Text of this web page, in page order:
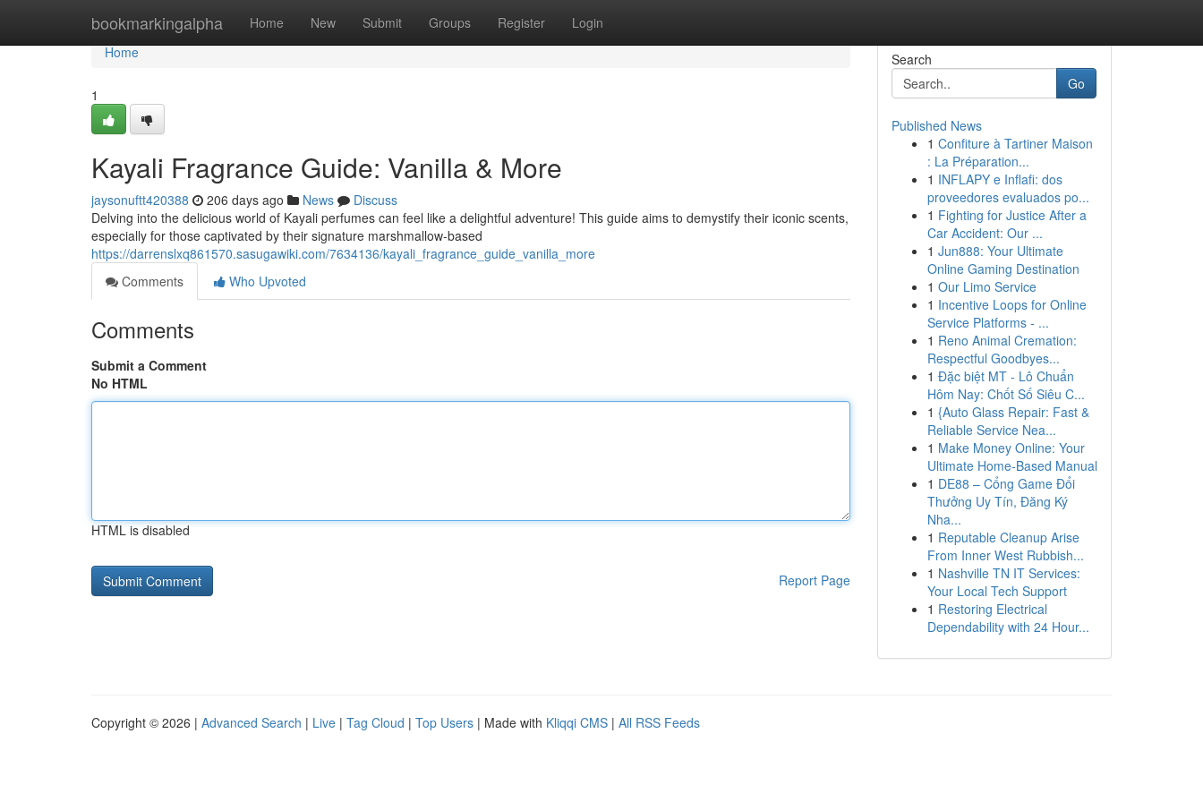
bookmarkingalpha Home New Submit Groups Register Login
Home
Home
1
Kayali Fragrance Guide: Vanilla & More
jaysonuftt420388 206 days ago News
Discuss
Delving into the delicious world of Kayali perfumes can feel like a delightful adventure! This guide aims to demystify their iconic scents,
especially for those captivated by their signature marshmallow-based
https://darrenslxq861570.sasugawiki.com/7634136/kayali_fragrance_guide_vanilla_more
Comments
Who Upvoted
Comments
Submit a Comment
No HTML
HTML is disabled
Report Page
Search
Go
Published News
1 Confiture à Tartiner Maison
: La Préparation...
1 INFLAPY e Inflafi: dos
proveedores evaluados po...
1 Fighting for Justice After a
Car Accident: Our ...
1 Jun888: Your Ultimate
Online Gaming Destination
1 Our Limo Service
1 Incentive Loops for Online
Service Platforms - ...
1 Reno Animal Cremation:
Respectful Goodbyes...
1 Đặc biệt MT - Lô Chuẩn
Hôm Nay: Chốt Số Siêu C...
1 {Auto Glass Repair: Fast &
Reliable Service Nea...
1 Make Money Online: Your
Ultimate Home-Based Manual
1 DE88 – Cổng Game Đổi
Thưởng Uy Tín, Đăng Ký
Nha...
1 Reputable Cleanup Arise
From Inner West Rubbish...
1 Nashville TN IT Services:
Your Local Tech Support
1 Restoring Electrical
Dependability with 24 Hour...
Copyright © 2026 | Advanced Search | Live | Tag Cloud | Top Users | Made with Kliqqi CMS | All RSS Feeds